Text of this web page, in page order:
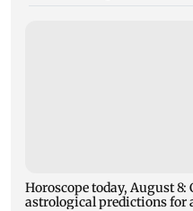
Horoscope today, August 8:
astrological predictions for